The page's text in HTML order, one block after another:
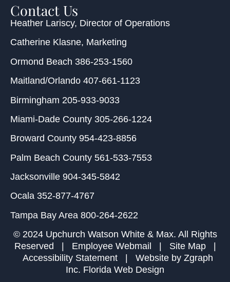
Contact Us
Heather Lariscy, Director of Operations
Catherine Klasne, Marketing
Ormond Beach 386-253-1560
Maitland/Orlando 407-661-1123
Birmingham 205-933-9033
Miami-Dade County 305-266-1224
Broward County 954-423-8856
Palm Beach County 561-533-7553
Jacksonville 904-345-5842
Ocala 352-877-4767
Tampa Bay Area 800-264-2622
© 2024 Upchurch Watson White & Max. All Rights
Reserved | Employee Webmail Site Map|
Accessibility Statement| Website by Zgraph
Inc. Florida Web Design